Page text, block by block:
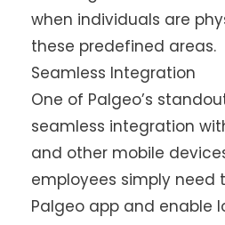
when individuals are
these predefined areas.
Seamless Integration
One of Palgeo’s
seamless integration
and other mobile
employees simply need
Palgeo app and enable